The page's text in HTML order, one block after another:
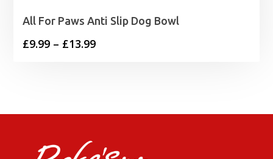
All For Paws Anti Slip Dog Bowl
£9.99 – £13.99Price
£13.99